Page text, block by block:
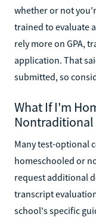
whether or not
trained to evaluate
rely more on GPA,
application. That
submitted, so
What If I'm
Many test-optional
homeschooled or
request additional
transcript
school's specific